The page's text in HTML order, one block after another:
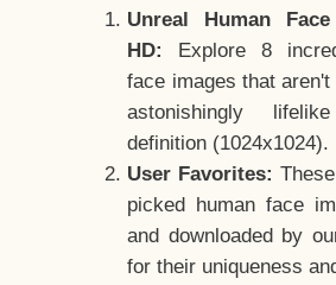
Unreal Human
HD:
Explore 8
face images that
astonishingly
definition (1024x1024).
User Favorites:
picked human face
and downloaded by
for their uniqueness